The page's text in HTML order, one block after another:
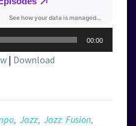
00:00
| Download
, Jazz, Jazz Fusion,